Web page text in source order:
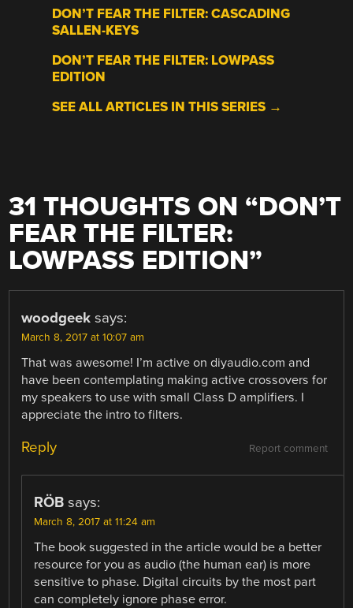
DON’T FEAR THE FILTER: CASCADING
SALLEN-KEYS
DON’T FEAR THE FILTER: LOWPASS
EDITION
SEE ALL ARTICLES IN THIS SERIES →
31 THOUGHTS ON “DON’T
FEAR THE FILTER:
LOWPASS EDITION”
woodgeek says:
March 8, 2017 at 10:07 am
That was awesome! I’m active on diyaudio.com and
have been contemplating making active crossovers for
my speakers to use with small Class D amplifiers. I
appreciate the intro to filters.
Report comment
Reply
RÖB says:
March 8, 2017 at 11:24 am
The book suggested in the article would be a better
resource for you as audio (the human ear) is more
sensitive to phase. Digital circuits by the most part
can completely ignore phase error.